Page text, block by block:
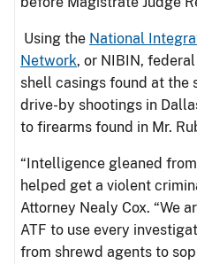
Using the National
Network, or NIBIN,
shell casings found at the
drive-by shootings in
to firearms found in Mr.
“Intelligence gleaned
helped get a violent
Attorney Nealy Cox. “We
ATF to use every
from shrewd agents to